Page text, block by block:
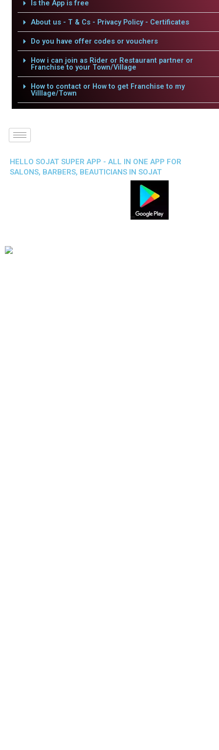
Is the App is free
About us - T & Cs - Privacy Policy - Certificates
Do you have offer codes or vouchers
How i can join as Rider or Restaurant partner or
Franchise to your Town/Village
How to contact or How to get Franchise to my
Villlage/Town
HELLO SOJAT SUPER APP - ALL IN ONE APP FOR
SALONS, BARBERS, BEAUTICIANS IN SOJAT